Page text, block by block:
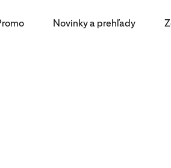
Novinky a prehľady